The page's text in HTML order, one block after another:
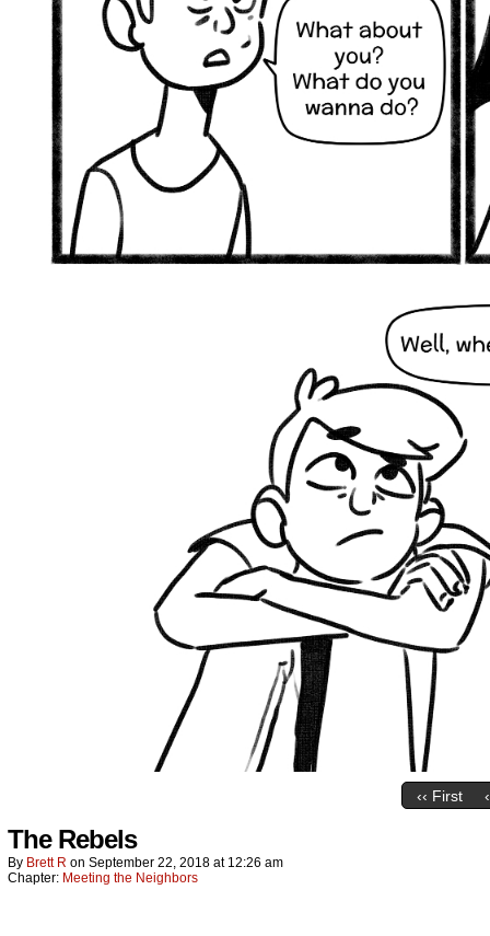
‹‹ First
The Rebels
By Brett R on September 22, 2018 at 12:26 am
Chapter: Meeting the Neighbors